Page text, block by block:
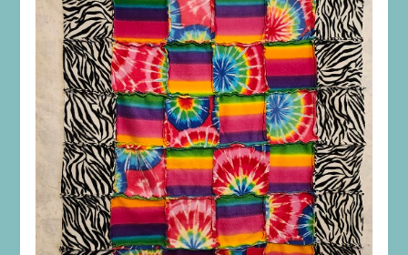
1 0 20 0